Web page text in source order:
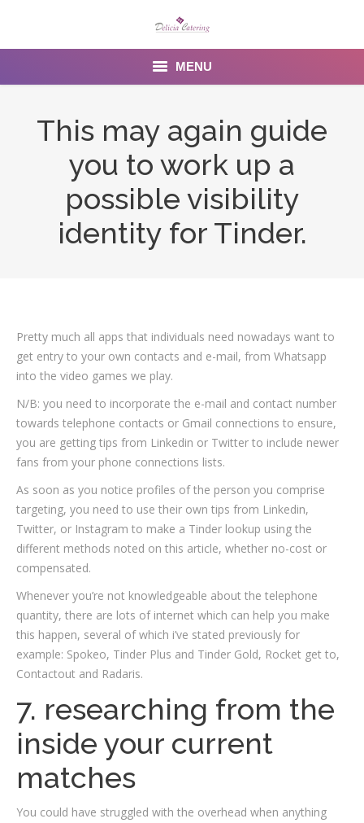
MENU
Contact Us
This may again guide
you to work up a
possible visibility
identity for Tinder.
Pretty much all apps that individuals need nowadays want to
get entry to your own contacts and e-mail, from Whatsapp
into the video games we play.
N/B: you need to incorporate the e-mail and contact number
towards telephone contacts or Gmail connections to ensure,
you are getting tips from Linkedin or Twitter to include newer
fans from your phone connections lists.
As soon as you notice profiles of the person you comprise
targeting, you need to use their own tips from Linkedin,
Twitter, or Instagram to make a Tinder lookup using the
different methods noted on this article, whether no-cost or
compensated.
Whenever you’re not knowledgeable about the telephone
quantity, there are lots of internet which can help you make
this happen, several of which i’ve stated previously for
example: Spokeo, Tinder Plus and Tinder Gold, Rocket get to,
Contactout and Radaris.
7. researching from the
inside your current
matches
You could have struggled with the overhead when anything